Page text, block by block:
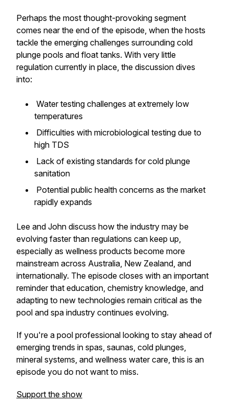
Perhaps the most thought-provoking segment
comes near the end of the episode, when the hosts
tackle the emerging challenges surrounding cold
plunge pools and float tanks. With very little
regulation currently in place, the discussion dives
into:
Water testing challenges at extremely low
temperatures
Difficulties with microbiological testing due to
high TDS
Lack of existing standards for cold plunge
sanitation
Potential public health concerns as the market
rapidly expands
Lee and John discuss how the industry may be
evolving faster than regulations can keep up,
especially as wellness products become more
mainstream across Australia, New Zealand, and
internationally. The episode closes with an important
reminder that education, chemistry knowledge, and
adapting to new technologies remain critical as the
pool and spa industry continues evolving.
If you're a pool professional looking to stay ahead of
emerging trends in spas, saunas, cold plunges,
mineral systems, and wellness water care, this is an
episode you do not want to miss.
Support the show